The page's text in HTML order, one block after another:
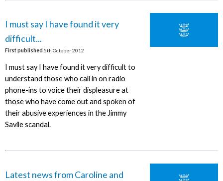
I must say I have found it very
difficult...
First published 5th October 2012
I must say I have found it very difficult to
understand those who call in on radio
phone-ins to voice their displeasure at
those who have come out and spoken of
their abusive experiences in the Jimmy
Savile scandal.
Latest news from Caroline and